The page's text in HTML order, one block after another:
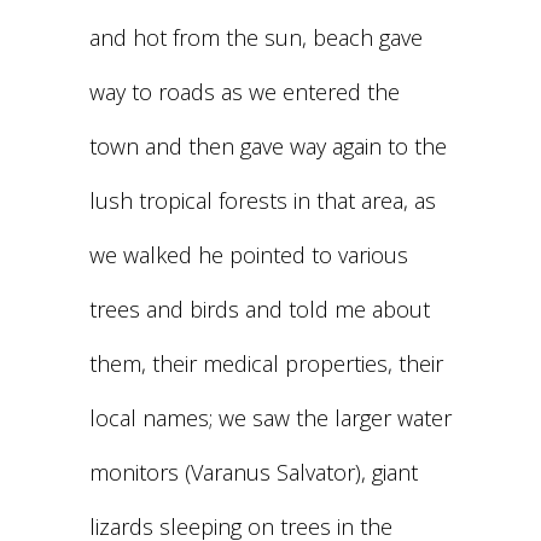
and hot from the sun, beach gave
way to roads as we entered the
town and then gave way again to the
lush tropical forests in that area, as
we walked he pointed to various
trees and birds and told me about
them, their medical properties, their
local names; we saw the larger water
monitors (Varanus Salvator), giant
lizards sleeping on trees in the